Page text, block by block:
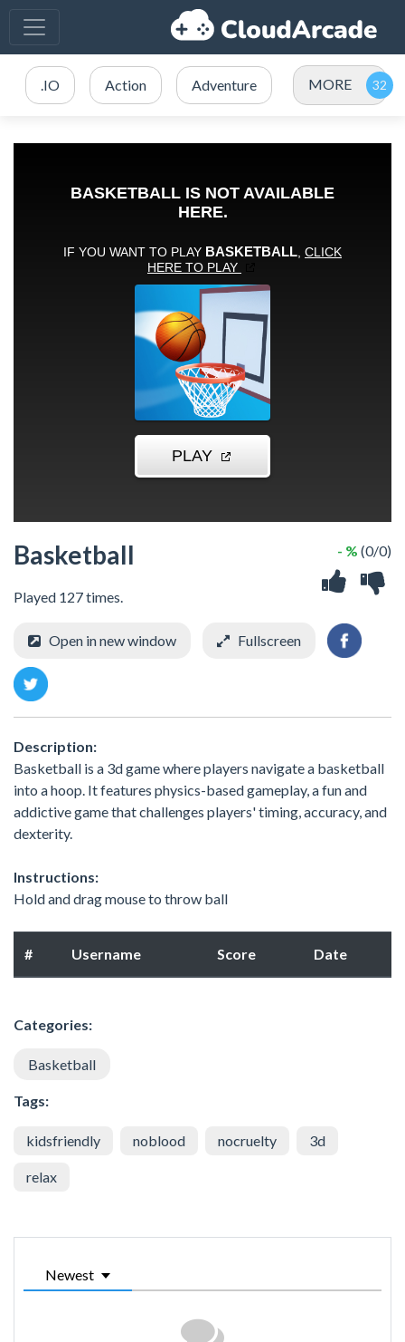
.IO Action Adventure MORE
Basketball
Played 127 times.
- % (0/0)
Open in new window Fullscreen
Description:
Basketball is a 3d game where players navigate a basketball
into a hoop. It features physics-based gameplay, a fun and
addictive game that challenges players' timing, accuracy, and
dexterity.
Instructions:
Hold and drag mouse to throw ball
# Username Score Date
Categories:
Basketball
Tags:
kidsfriendly noblood nocruelty 3d
relax
Newest